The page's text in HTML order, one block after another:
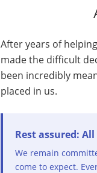
After years of
made the difficult
been incredibly
placed in us.
Rest assured:
We remain
come to expect.